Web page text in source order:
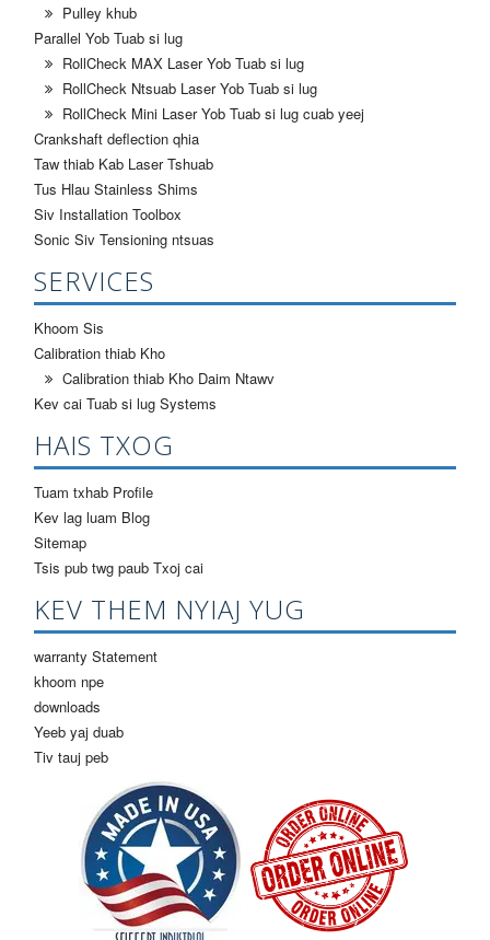
Pulley khub
Parallel Yob Tuab si lug
RollCheck MAX Laser Yob Tuab si lug
RollCheck Ntsuab Laser Yob Tuab si lug
RollCheck Mini Laser Yob Tuab si lug cuab yeej
Crankshaft deflection qhia
Taw thiab Kab Laser Tshuab
Tus Hlau Stainless Shims
Siv Installation Toolbox
Sonic Siv Tensioning ntsuas
SERVICES
Khoom Sis
Calibration thiab Kho
Calibration thiab Kho Daim Ntawv
Kev cai Tuab si lug Systems
HAIS TXOG
Tuam txhab Profile
Kev lag luam Blog
Sitemap
Tsis pub twg paub Txoj cai
KEV THEM NYIAJ YUG
warranty Statement
khoom npe
downloads
Yeeb yaj duab
Tiv tauj peb